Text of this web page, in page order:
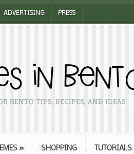
ADVERTISING PRESS
BENTO TIPS, RECIPES, AND IDEAS!
» SHOPPING TUTORIALS